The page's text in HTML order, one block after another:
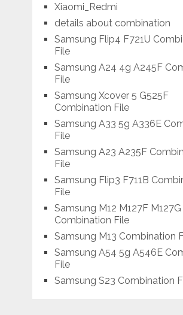
Xiaomi_Redmi
details about combination
Samsung Flip4 F721U
File
Samsung A24 4g A245F
File
Samsung Xcover 5 G525F
Combination File
Samsung A33 5g A336E
File
Samsung A23 A235F
File
Samsung Flip3 F711B
File
Samsung M12 M127F M127G
Combination File
Samsung M13 Combination
Samsung A54 5g A546E
File
Samsung S23 Combination